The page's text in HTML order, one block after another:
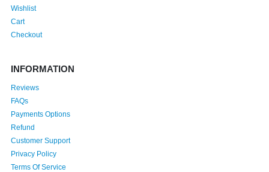
Wishlist
Cart
Checkout
INFORMATION
Reviews
FAQs
Payments Options
Refund
Customer Support
Privacy Policy
Terms Of Service